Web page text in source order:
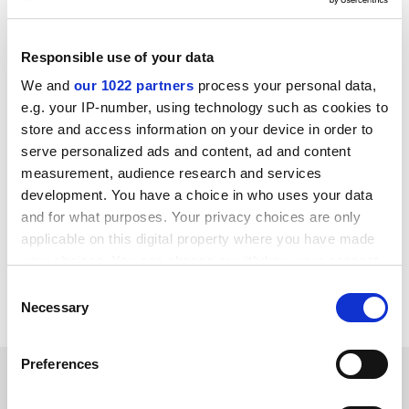
Responsible use of your data
We and our 1022 partners process your personal data,
e.g. your IP-number, using technology such as cookies to
store and access information on your device in order to
serve personalized ads and content, ad and content
measurement, audience research and services
development. You have a choice in who uses your data
and for what purposes. Your privacy choices are only
applicable on this digital property where you have made
the Privacy trigger icon.
Collect information about your geographical
Selection
Necessary
Preferences
following England when it comes to the use of income-
contingent loans and access agreements to govern the
outreach efforts of its universities.
ellie.bothwell@timeshighereducation.com
Read more about:
Teaching excellence framework (TEF)
University admissions
Private higher education providers
University funding and finances
RELATED ARTICLES